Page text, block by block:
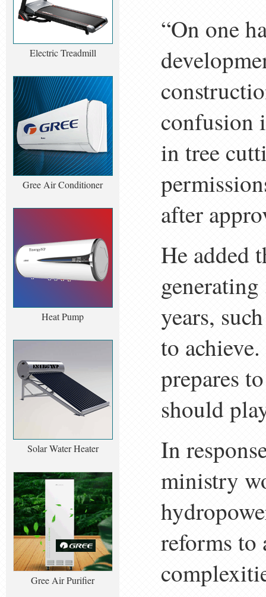
Electric Treadmill
Gree Air Conditioner
Heat Pump
Solar Water Heater
Gree Air Purifier
“On one
confusion
in tree
after
He added
years,
to
prepares
should
In
ministry
reforms to